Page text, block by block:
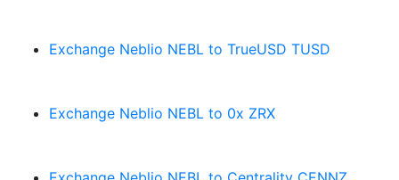
Exchange Neblio NEBL to TrueUSD TUSD
Exchange Neblio NEBL to 0x ZRX